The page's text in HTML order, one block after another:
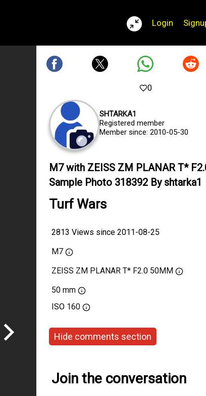
Login
0
SHTARKA1
Registered member
Member since: 2010-05-30
M7 with ZEISS ZM PLANAR T*
Sample Photo 318392 By shtarka1
Turf Wars
2813 Views since 2011-08-25
M7
ZEISS ZM PLANAR T* F2.0 50MM
50 mm
ISO 160
Hide comments section
Join the conversation